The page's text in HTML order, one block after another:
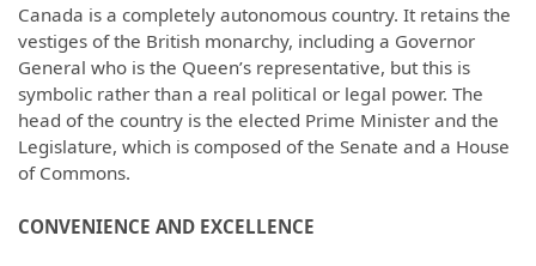
Canada is a completely autonomous country. It retains the
vestiges of the British monarchy, including a Governor
General who is the Queen’s representative, but this is
symbolic rather than a real political or legal power. The
head of the country is the elected Prime Minister and the
Legislature, which is composed of the Senate and a House
of Commons.
CONVENIENCE AND EXCELLENCE